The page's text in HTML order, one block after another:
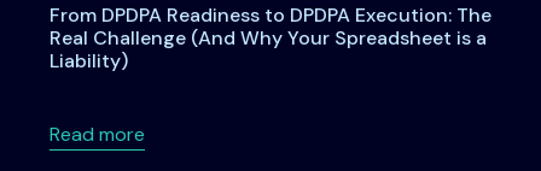
From DPDPA Readiness to DPDPA Execution: The
Real Challenge (And Why Your Spreadsheet is a
Liability)
Read moreabout From DPDPA Readiness to DPDPA